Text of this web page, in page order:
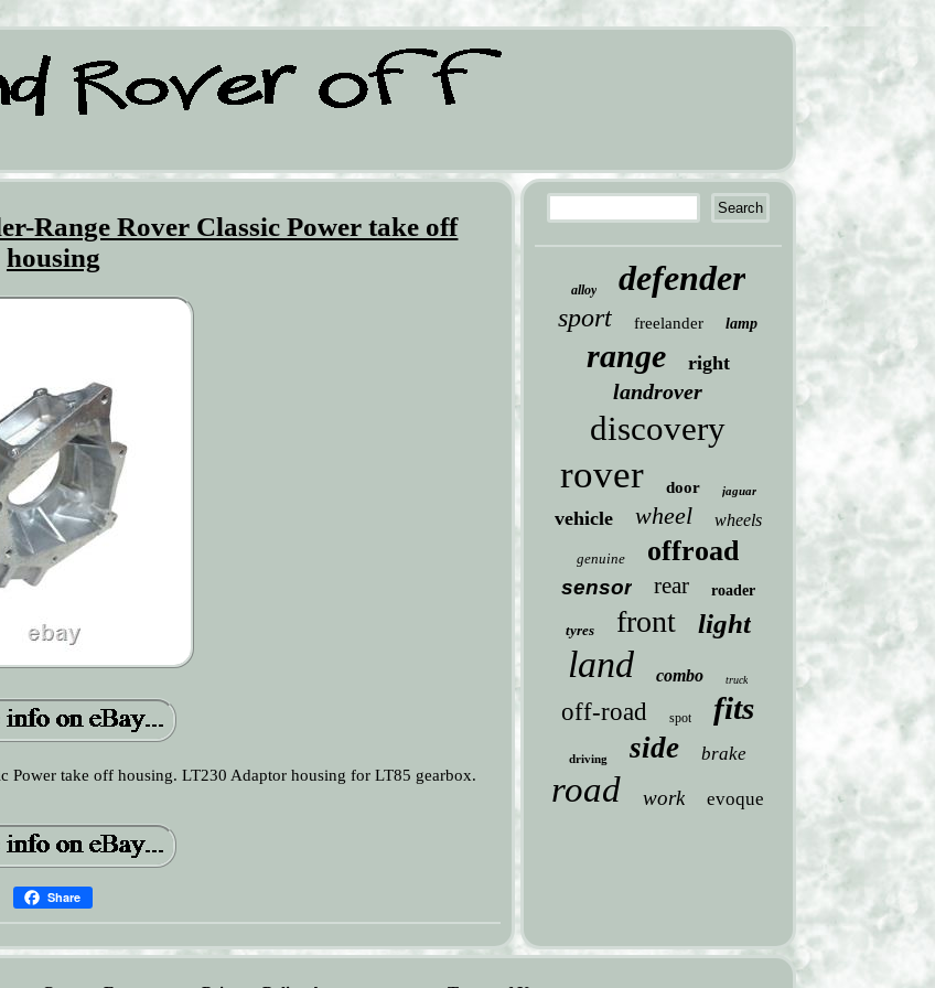
Range Rover Classic Power take off
housing
Power take off housing. LT230 Adaptor housing for LT85 gearbox.
Share
alloy defender
sport freelander lamp
range right
landrover
discovery
rover door jaguar
vehicle wheel wheels
genuine offroad
sensor rear roader
tyres front light
land combo truck
off-road spot fits
driving side brake
road work evoque